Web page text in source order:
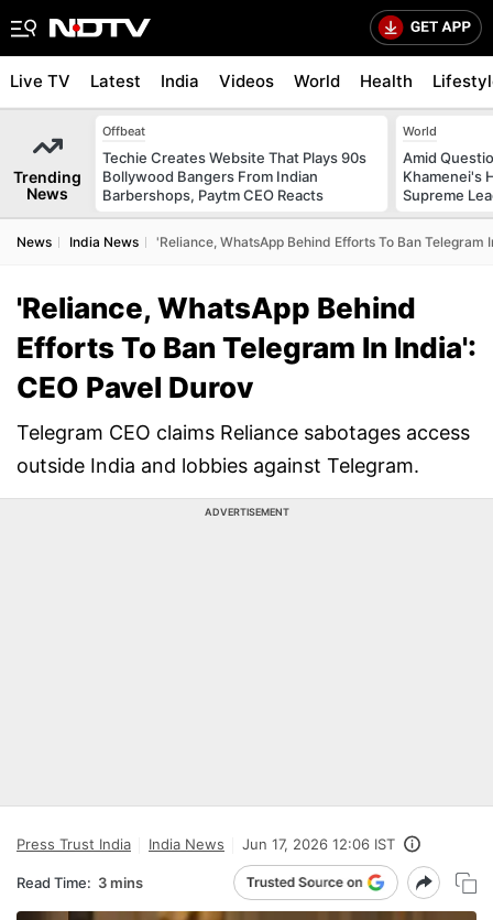
Live TV Latest India Videos World Health
Trending
News
Offbeat
Techie Creates Website That Plays 90s
Bollywood Bangers From Indian
Barbershops, Paytm CEO Reacts
World
Amid
Khamenei's
Supreme
News India News 'Reliance, WhatsApp Behind Efforts To Ban Telegram
'Reliance, WhatsApp Behind
Efforts To Ban Telegram In India':
CEO Pavel Durov
Telegram CEO claims Reliance sabotages access
outside India and lobbies against Telegram.
ADVERTISEMENT
Press Trust India India News Jun 17, 2026 12:06 IST
Read Time: 3 mins